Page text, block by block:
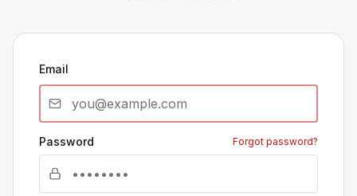
Email
Password Forgot password?